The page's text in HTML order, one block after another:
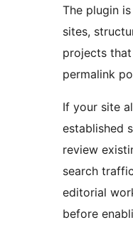
The plugin
sites,
projects
permalink
If your site
established
review
search
editorial
before